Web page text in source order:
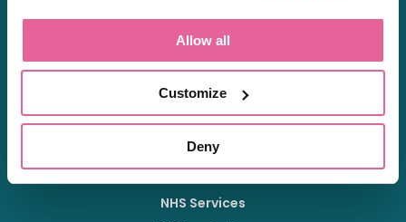
Allow all
Customize
Deny
Resources
FAQs
Health Hub
Contact Us
NHS Services